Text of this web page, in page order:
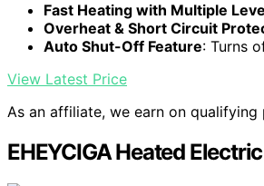
Fast Heating with Multiple
Overheat & Short Circuit
Auto Shut-Off Feature: Turns
View Latest Price
As an affiliate, we earn on qualifying
EHEYCIGA Heated